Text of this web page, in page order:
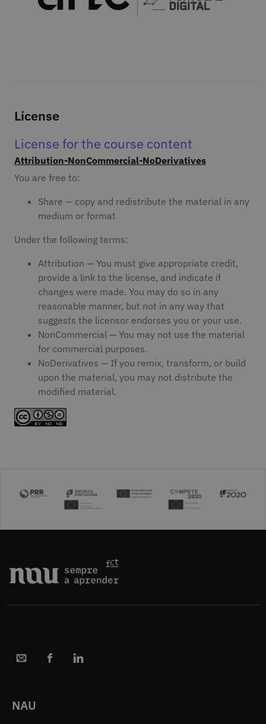
License
License for the course content
Attribution-NonCommercial-NoDerivatives
You are free to:
Share — copy and redistribute the material in any
medium or format
Under the following terms:
Attribution — You must give appropriate credit,
provide a link to the license, and indicate if
changes were made. You may do so in any
reasonable manner, but not in any way that
suggests the licensor endorses you or your use.
NonCommercial — You may not use the material
for commercial purposes.
NoDerivatives — If you remix, transform, or build
upon the material, you may not distribute the
modified material.
NAU